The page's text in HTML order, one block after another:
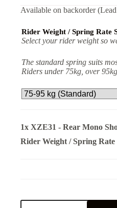
Available on backorder
Rider Weight / Spring Rate
Select your rider weight so
The standard spring suits
Riders under 75kg, over
1x XZE31 - Rear Mono
Rider Weight / Spring Rate
XZE31